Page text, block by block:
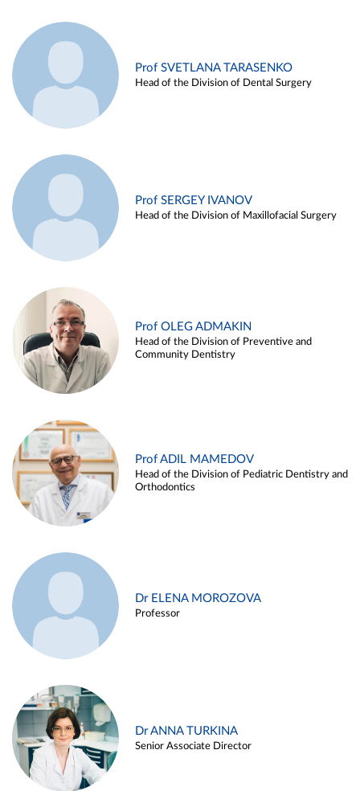
Prof SVETLANA TARASENKO
Head of the Division of Dental Surgery
Prof SERGEY IVANOV
Head of the Division of Maxillofacial Surgery
Prof OLEG ADMAKIN
Head of the Division of Preventive and
Community Dentistry
Prof ADIL MAMEDOV
Head of the Division of Pediatric Dentistry and
Orthodontics
Dr ELENA MOROZOVA
Professor
Dr ANNA TURKINA
Senior Associate Director